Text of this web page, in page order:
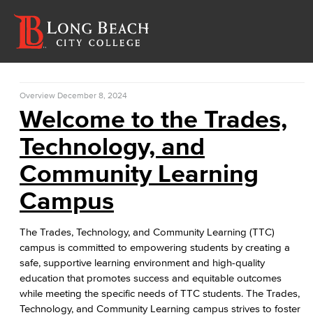
Overview December 8, 2024
Welcome to the Trades,
Technology, and
Community Learning
Campus
The Trades, Technology, and Community Learning (TTC)
campus is committed to empowering students by creating a
safe, supportive learning environment and high-quality
education that promotes success and equitable outcomes
while meeting the specific needs of TTC students. The Trades,
Technology, and Community Learning campus strives to foster